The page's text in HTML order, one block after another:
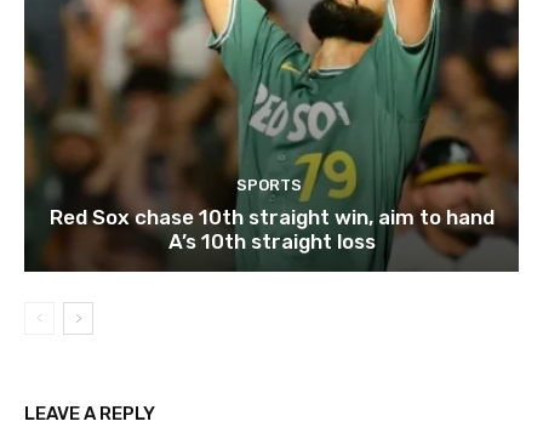
SPORTS
Red Sox chase 10th straight win, aim to hand
A’s 10th straight loss
LEAVE A REPLY